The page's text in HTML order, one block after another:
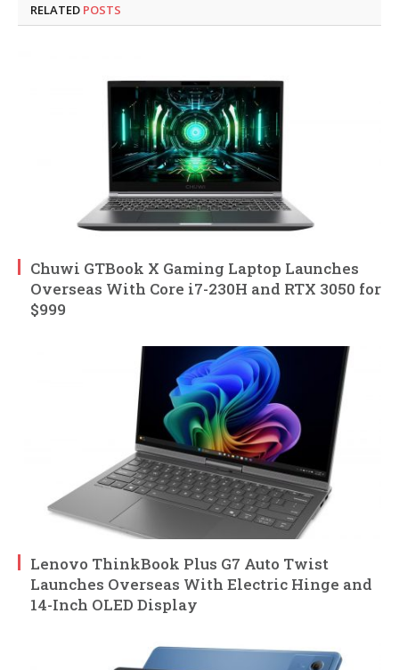
RELATED POSTS
Chuwi GTBook X Gaming Laptop Launches
Overseas With Core i7-230H and RTX 3050 for
$999
Lenovo ThinkBook Plus G7 Auto Twist
Launches Overseas With Electric Hinge and
14-Inch OLED Display